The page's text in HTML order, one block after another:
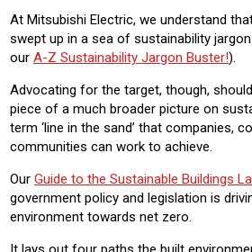
At Mitsubishi Electric, we understand
swept up in a sea of sustainability
our A-Z Sustainability Jargon Buster!).
Advocating for the target, though,
piece of a much broader picture on
term ‘line in the sand’ that companies,
communities can work to achieve.
Our Guide to the Sustainable Buildings
government policy and legislation is
environment towards net zero.